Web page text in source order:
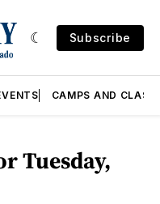
Subscribe
CAMPS AND
Tuesday,